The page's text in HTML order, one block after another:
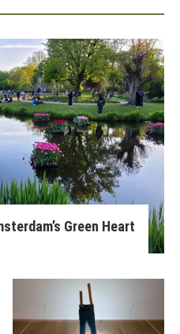
Green Heart